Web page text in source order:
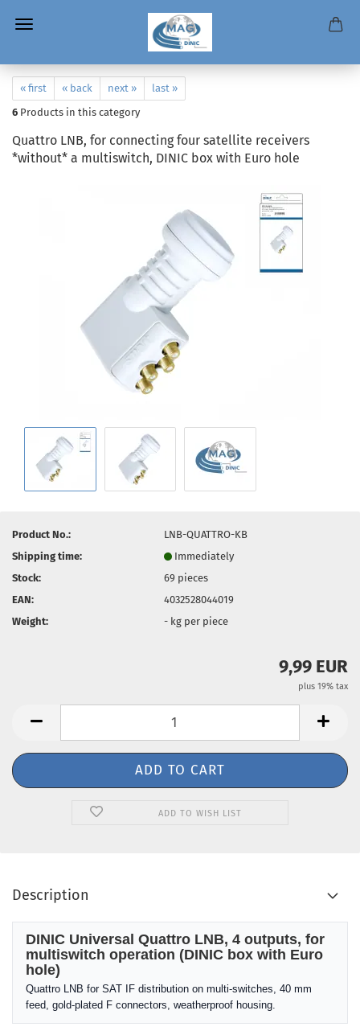
« first « back next »
last »
6 Products in this category
Quattro LNB, for connecting four satellite receivers
*without* a multiswitch, DINIC box with Euro hole
Product No.:
LNB-QUATTRO-KB
Shipping time:
Immediately
Stock:
69 pieces
EAN:
4032528044019
Weight:
- kg per piece
9,99 EUR
plus 19% tax
ADD TO WISH LIST
Description
DINIC Universal Quattro LNB, 4 outputs, for
multiswitch operation (DINIC box with Euro
hole)
Quattro LNB for SAT IF distribution on multi-switches, 40 mm
feed, gold-plated F connectors, weatherproof housing.